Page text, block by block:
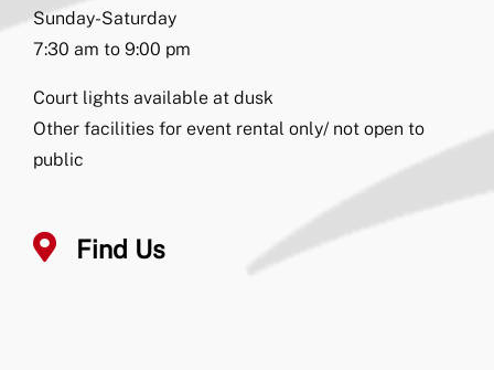
Sunday-Saturday
7:30 am to 9:00 pm
Court lights available at dusk
Other facilities for event rental only/ not open to
public
Find Us